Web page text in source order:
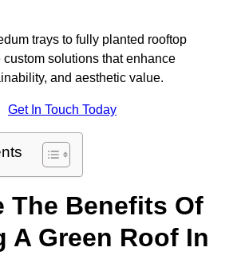
trays to fully planted rooftop
solutions that enhance
and aesthetic value.
Get In Touch Today
The Benefits Of
A Green Roof In